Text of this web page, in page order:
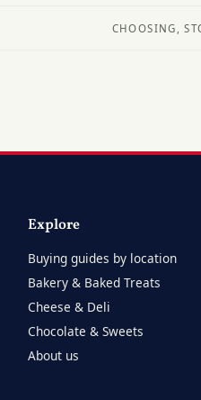
CHOOSING,
Explore
Buying guides by location
Bakery & Baked Treats
Cheese & Deli
Chocolate & Sweets
About us